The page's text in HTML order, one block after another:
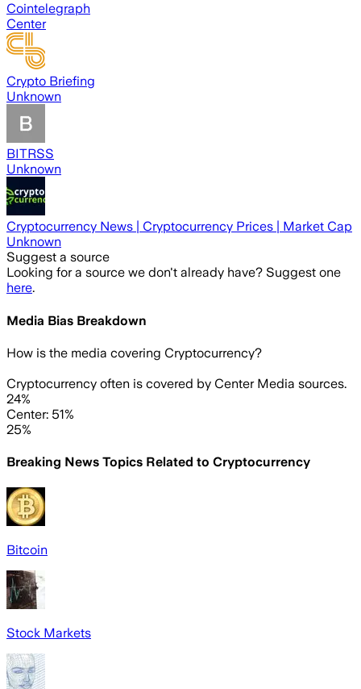
Cointelegraph
Center
Crypto Briefing
Unknown
BITRSS
Unknown
Cryptocurrency News | Cryptocurrency Prices | Market Cap
Unknown
Suggest a source
Looking for a source we don't already have? Suggest one
here.
Media Bias Breakdown
How is the media covering Cryptocurrency?
Cryptocurrency often is covered by Center Media sources.
24%
Center: 51%
25%
Breaking News Topics Related to Cryptocurrency
Bitcoin
Stock Markets